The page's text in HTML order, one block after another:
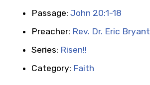
Passage: John 20:1-18
Preacher: Rev. Dr. Eric Bryant
Series: Risen!!
Category: Faith